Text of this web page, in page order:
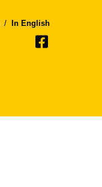
/ In English